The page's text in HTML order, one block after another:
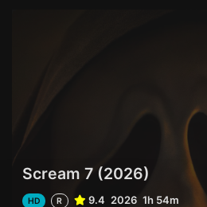
Scream 7 (2026)
HD R 9.4 2026 1h 54m